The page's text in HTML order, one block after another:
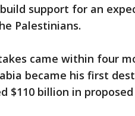
support for an
Palestinians.
came within four
became his first
$110 billion in